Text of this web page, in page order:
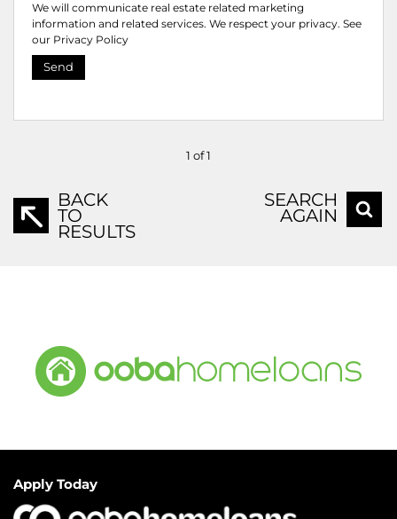
We will communicate real estate related marketing
information and related services. We respect your privacy. See
our Privacy Policy
Send
1 of 1
BACK
TO
RESULTS
SEARCH
AGAIN
Apply Today